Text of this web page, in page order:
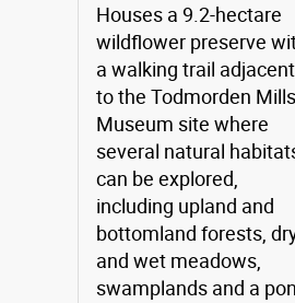
Houses a 9.2-hectare
wildflower preserve
a walking trail adjacent
to the Todmorden Mills
Museum site where
several natural
can be explored,
including upland and
bottomland forests,
and wet meadows,
swamplands and a